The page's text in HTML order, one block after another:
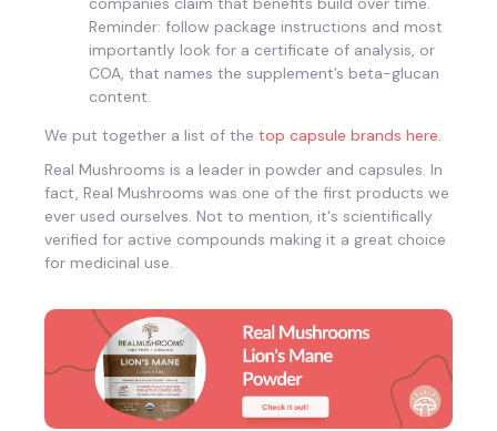
Reminder: follow package instructions and most
importantly look for a certificate of analysis, or
COA, that names the supplement’s beta-glucan
content.
We put together a list of the top capsule brands here.
Real Mushrooms is a leader in powder and capsules. In
fact, Real Mushrooms was one of the first products we
ever used ourselves. Not to mention, it's scientifically
verified for active compounds making it a great choice
for medicinal use.